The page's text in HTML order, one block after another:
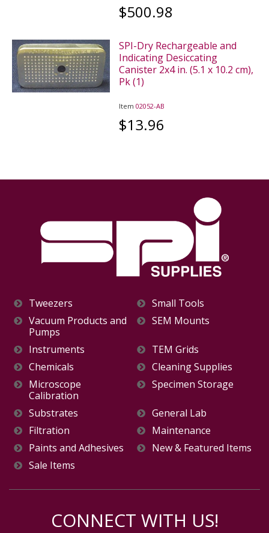
$500.98
SPI-Dry Rechargeable and
Indicating Desiccating
Canister 2x4 in. (5.1 x 10.2 cm),
Pk (1)
Item02052-AB
$13.96
Tweezers
Small Tools
Vacuum Products and
Pumps
SEM Mounts
Instruments
TEM Grids
Chemicals
Cleaning Supplies
Microscope
Calibration
Specimen Storage
Substrates
General Lab
Filtration
Maintenance
Paints and Adhesives
New & Featured Items
Sale Items
CONNECT WITH US!